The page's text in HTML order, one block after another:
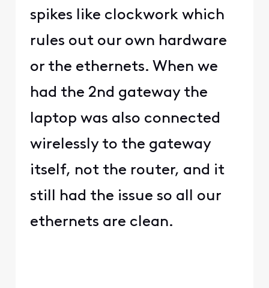
spikes like clockwork which
rules out our own hardware
or the ethernets. When we
had the 2nd gateway the
laptop was also connected
wirelessly to the gateway
itself, not the router, and it
still had the issue so all our
ethernets are clean.